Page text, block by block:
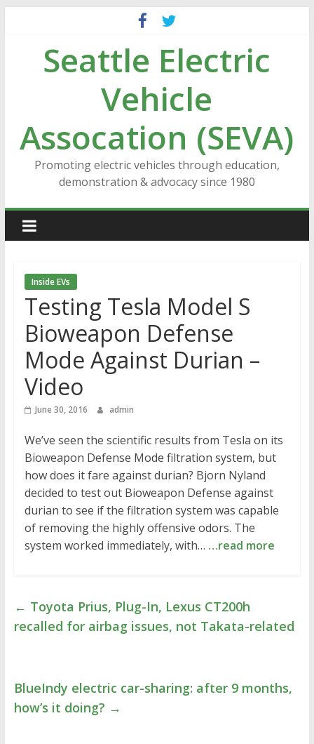
contentSeattle Electric
Vehicle
Assocation (SEVA)
Promoting electric vehicles through education,
demonstration & advocacy since 1980
Inside EVs
Testing Tesla Model S
Bioweapon Defense
Mode Against Durian –
Video
June 30, 2016 admin
We’ve seen the scientific results from Tesla on its
Bioweapon Defense Mode filtration system, but
how does it fare against durian? Bjorn Nyland
decided to test out Bioweapon Defense against
durian to see if the filtration system was capable
of removing the highly offensive odors. The
system worked immediately, with… …read more
← Toyota Prius, Plug-In, Lexus CT200h
recalled for airbag issues, not Takata-related
BlueIndy electric car-sharing: after 9 months,
how’s it doing? →